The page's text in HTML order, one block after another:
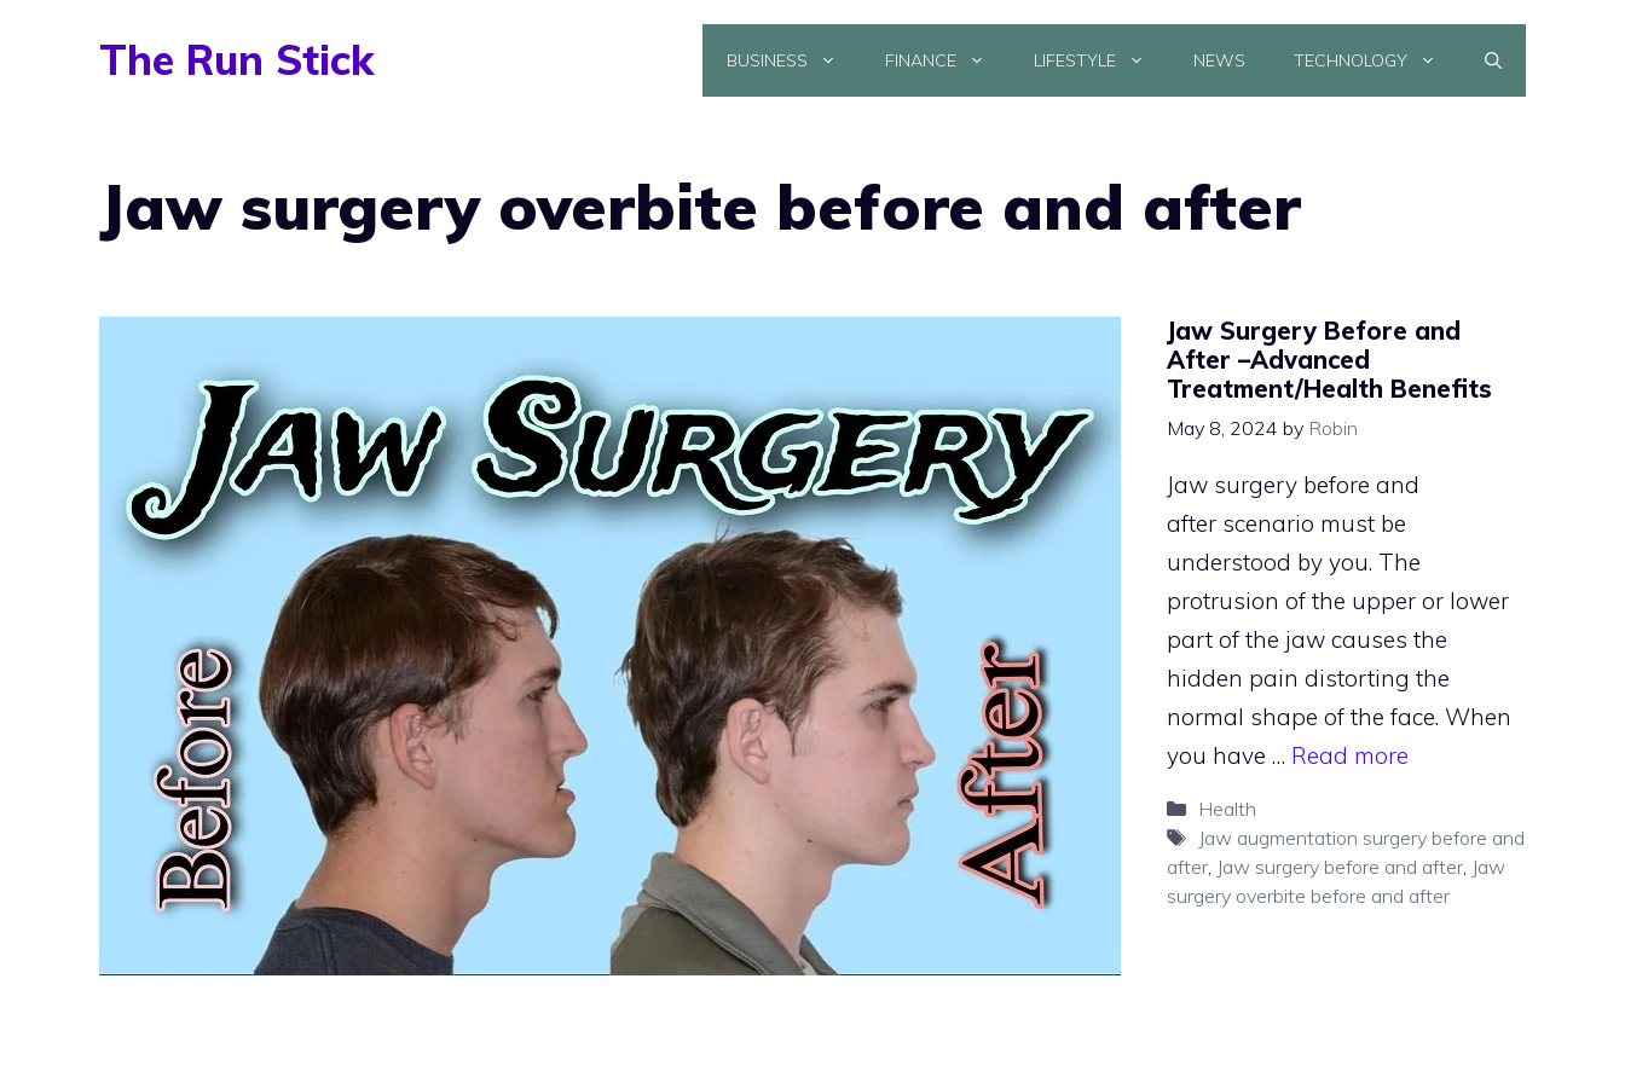
The Run Stick BUSINESS FINANCE LIFESTYLE NEWS TECHNOLOGY
Jaw surgery overbite before and after
Jaw Surgery Before and
After –Advanced
Treatment/Health Benefits
May 8, 2024 by Robin
Jaw surgery before and
after scenario must be
understood by you. The
protrusion of the upper or lower
part of the jaw causes the
hidden pain distorting the
normal shape of the face. When
you have … Read more
Categories
Health
Tags
Jaw augmentation surgery before and
after, Jaw surgery before and after, Jaw
surgery overbite before and after